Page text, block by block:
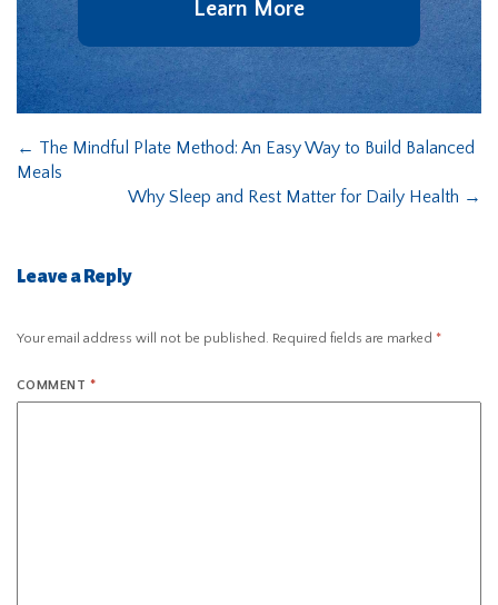
Learn More
← The Mindful Plate Method: An Easy Way to Build Balanced
Meals
Why Sleep and Rest Matter for Daily Health →
Leave a Reply
Your email address will not be published. Required fields are marked *
COMMENT *